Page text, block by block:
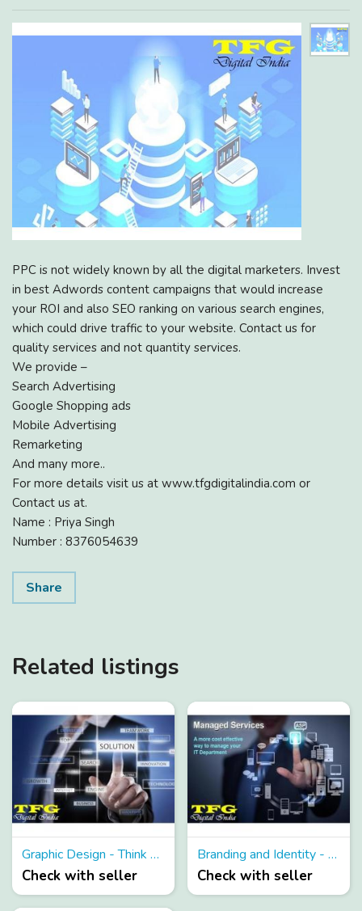
PPC is not widely known by all the digital marketers. Invest
in best Adwords content campaigns that would increase
your ROI and also SEO ranking on various search engines,
which could drive traffic to your website. Contact us for
quality services and not quantity services.
We provide –
Search Advertising
Google Shopping ads
Mobile Advertising
Remarketing
And many more..
For more details visit us at www.tfgdigitalindia.com or
Contact us at.
Name : Priya Singh
Number : 8376054639
Share
Related listings
Graphic Design - Think about Graphic Design and TFG Transpires
Check with seller
Branding and Identity - Be Modern and gain advantage from branding and identity services
Check with seller